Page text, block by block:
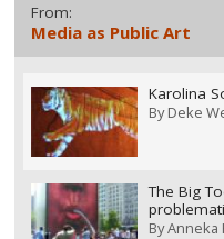
From:
Media as Public Art
Karolina
ByDeke
The Big
ByAnneka